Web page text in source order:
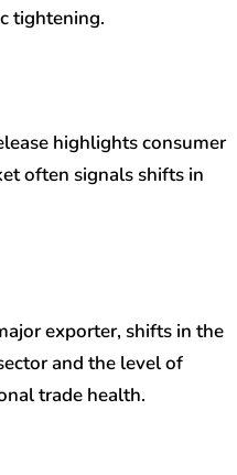
tightening.
highlights consumer
often signals shifts in
exporter, shifts in the
and the level of
trade health.